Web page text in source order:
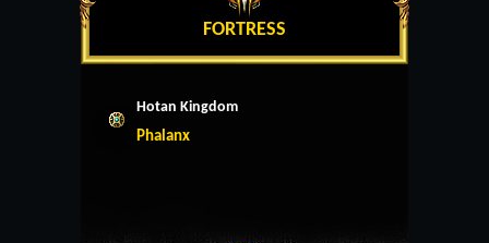
FORTRESS
Hotan Kingdom
Phalanx